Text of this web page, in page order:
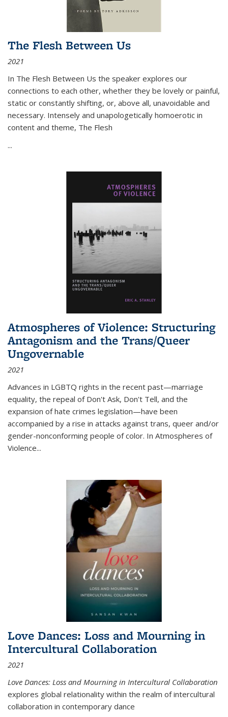
The Flesh Between Us
2021
In The Flesh Between Us the speaker explores our
connections to each other, whether they be lovely or painful,
static or constantly shifting, or, above all, unavoidable and
necessary. Intensely and unapologetically homoerotic in
content and theme, The Flesh
...
Atmospheres of Violence: Structuring
Antagonism and the Trans/Queer
Ungovernable
2021
Advances in LGBTQ rights in the recent past—marriage
equality, the repeal of Don't Ask, Don't Tell, and the
expansion of hate crimes legislation—have been
accompanied by a rise in attacks against trans, queer and/or
gender-nonconforming people of color. In Atmospheres of
Violence...
Love Dances: Loss and Mourning in
Intercultural Collaboration
2021
Love Dances: Loss and Mourning in Intercultural Collaboration
explores global relationality within the realm of intercultural
collaboration in contemporary dance